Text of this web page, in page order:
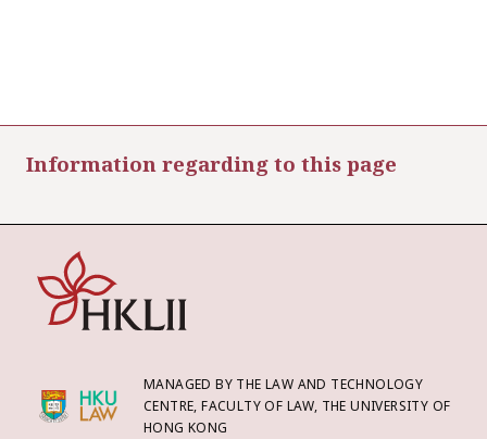
Information regarding to this page
MANAGED BY THE LAW AND TECHNOLOGY
CENTRE, FACULTY OF LAW, THE UNIVERSITY OF
HONG KONG